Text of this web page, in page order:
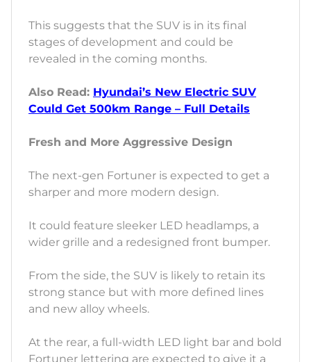
This suggests that the SUV is in its final
stages of development and could be
revealed in the coming months.
Also Read: Hyundai’s New Electric SUV
Could Get 500km Range – Full Details
Fresh and More Aggressive Design
The next-gen Fortuner is expected to get a
sharper and more modern design.
It could feature sleeker LED headlamps, a
wider grille and a redesigned front bumper.
From the side, the SUV is likely to retain its
strong stance but with more defined lines
and new alloy wheels.
At the rear, a full-width LED light bar and bold
Fortuner lettering are expected to give it a